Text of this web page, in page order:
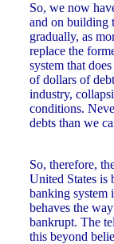
So, we now
and on building
gradually, as
replace the
system that
of dollars of
industry,
conditions.
debts than we
So, therefore,
United States is
banking system
behaves the
bankrupt. The
this beyond